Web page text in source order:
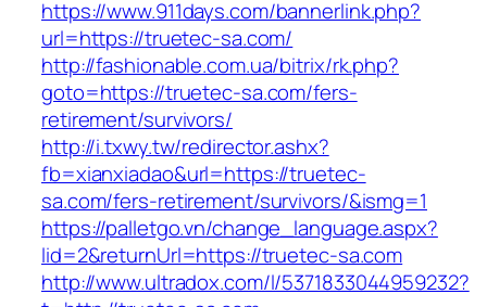
https://www.911days.com/bannerlink.php?
url=https://truetec-sa.com/
http://fashionable.com.ua/bitrix/rk.php?
goto=https://truetec-sa.com/fers-
retirement/survivors/
http://i.txwy.tw/redirector.ashx?
fb=xianxiadao&url=https://truetec-
sa.com/fers-retirement/survivors/&ismg=1
https://palletgo.vn/change_language.aspx?
lid=2&returnUrl=https://truetec-sa.com
http://www.ultradox.com/l/5371833044959232?